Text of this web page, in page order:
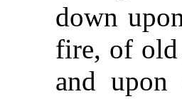
down
fire, of old
and